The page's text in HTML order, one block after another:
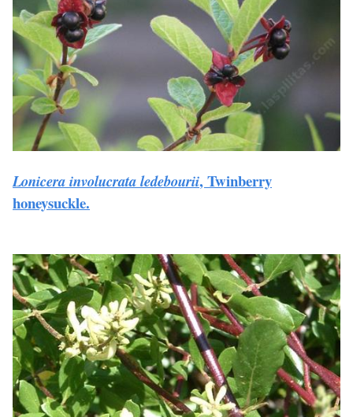
Lonicera involucrata ledebourii, Twinberry
honeysuckle.